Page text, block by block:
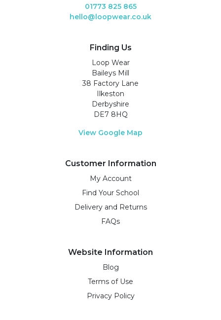
01773 825 865
hello@loopwear.co.uk
Finding Us
Loop Wear
Baileys Mill
38 Factory Lane
Ilkeston
Derbyshire
DE7 8HQ
View Google Map
Customer Information
My Account
Find Your School
Delivery and Returns
FAQs
Website Information
Blog
Terms of Use
Privacy Policy